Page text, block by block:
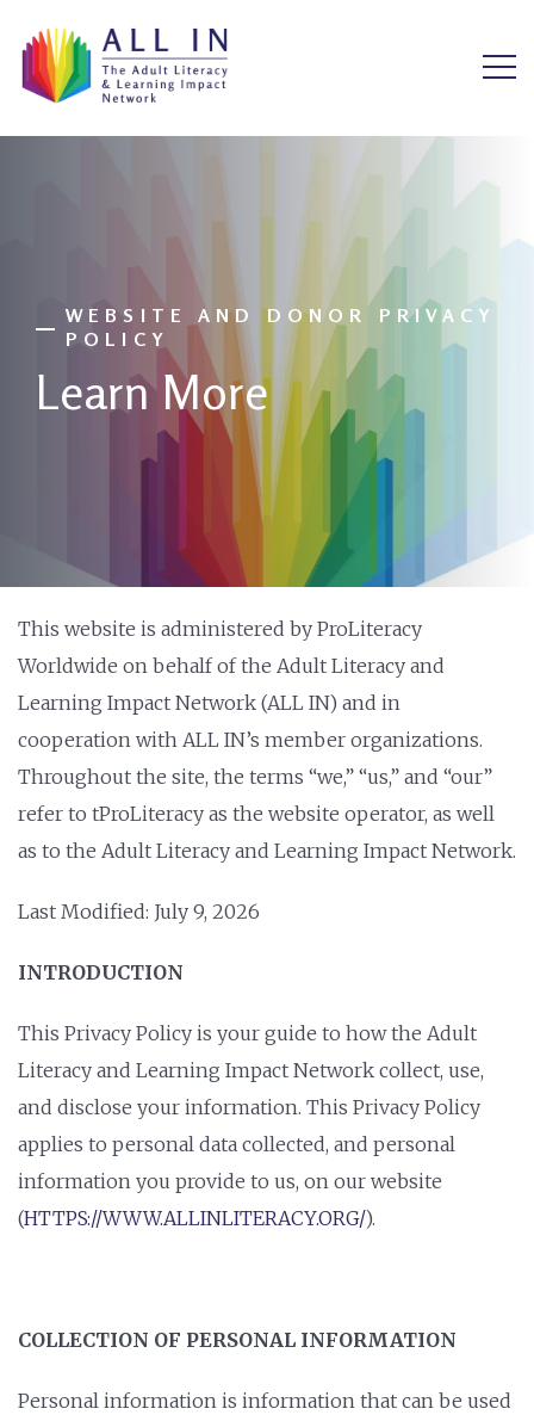
WEBSITE AND DONOR PRIVACY
POLICY
Learn More
This website is administered by ProLiteracy
Worldwide on behalf of the Adult Literacy and
Learning Impact Network (ALL IN) and in
cooperation with ALL IN’s member organizations.
Throughout the site, the terms “we,” “us,” and “our”
refer to tProLiteracy as the website operator, as well
as to the Adult Literacy and Learning Impact Network.
Last Modified: July 9, 2026
INTRODUCTION
This Privacy Policy is your guide to how the Adult
Literacy and Learning Impact Network collect, use,
and disclose your information. This Privacy Policy
applies to personal data collected, and personal
information you provide to us, on our website
(HTTPS://WWW.ALLINLITERACY.ORG/).
COLLECTION OF PERSONAL INFORMATION
Personal information is information that can be used